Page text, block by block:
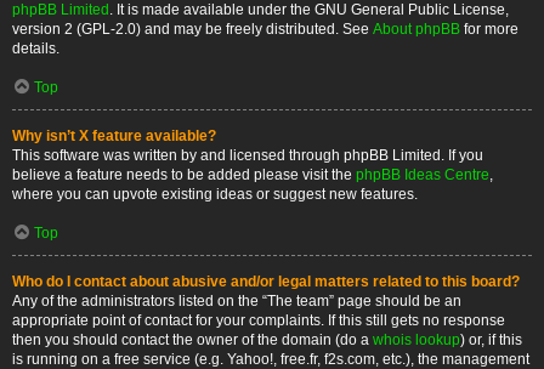
phpBB Limited . It is made available under the GNU General Public License,
version 2 (GPL-2.0) and may be freely distributed. See About phpBB for more
details.
Top
Why isn’t X feature available?
This software was written by and licensed through phpBB Limited. If you
believe a feature needs to be added please visit the phpBB Ideas Centre,
where you can upvote existing ideas or suggest new features.
Top
Who do I contact about abusive and/or legal matters related to this board?
Any of the administrators listed on the “The team” page should be an
appropriate point of contact for your complaints. If this still gets no response
then you should contact the owner of the domain (do a whois lookup) or, if this
is running on a free service (e.g. Yahoo!, free.fr, f2s.com, etc.), the management